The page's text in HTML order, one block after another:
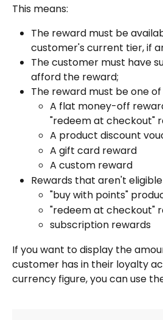
This means:
The reward must be
customer's current tier, if
The customer must have
afford the reward;
The reward must be one of
A flat money-off
"redeem at checkout"
A product discount
A gift card reward
A custom reward
Rewards that aren't
"buy with points"
"redeem at checkout"
subscription rewards
If you want to display the
customer has in their loyalty
currency figure, you can use